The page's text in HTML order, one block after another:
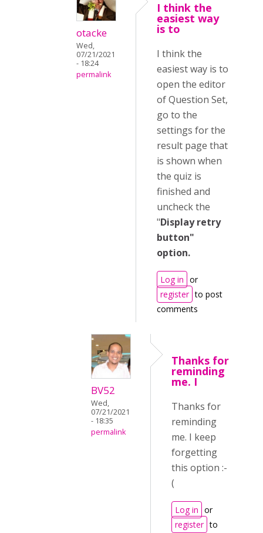
otacke
Wed,
07/21/2021
- 18:24
permalink
I think the
easiest way
is to
I think the
easiest way is to
open the editor
of Question Set,
go to the
settings for the
result page that
is shown when
the quiz is
finished and
uncheck the
"Display retry
button"
option.
Log in or
register to post
comments
BV52
Wed,
07/21/2021
- 18:35
permalink
Thanks for
reminding
me. I
Thanks for
reminding
me. I keep
forgetting
this option :-
(
Log in or
register to